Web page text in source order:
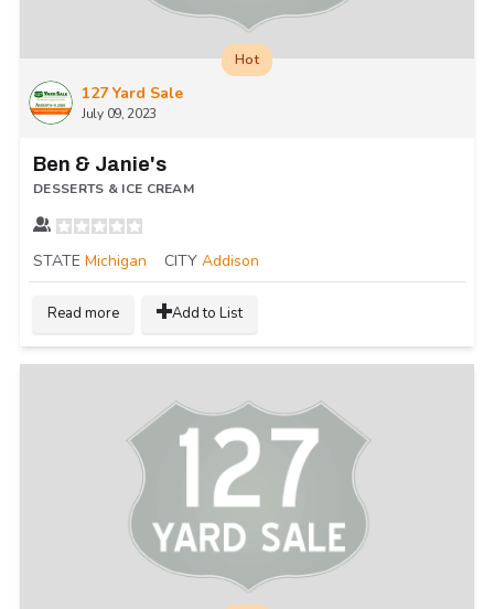
127 Yard Sale
July 09, 2023
Hot
Ben & Janie's
DESSERTS & ICE CREAM
STATE Michigan CITY Addison
Read more Add to List